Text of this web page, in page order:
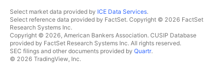
Select market data provided by ICE Data Services.
Select reference data provided by FactSet. Copyright © 2026 FactSet
Research Systems Inc.
Copyright © 2026, American Bankers Association. CUSIP Database
provided by FactSet Research Systems Inc. All rights reserved.
SEC filings and other documents provided by Quartr.
© 2026 TradingView, Inc.